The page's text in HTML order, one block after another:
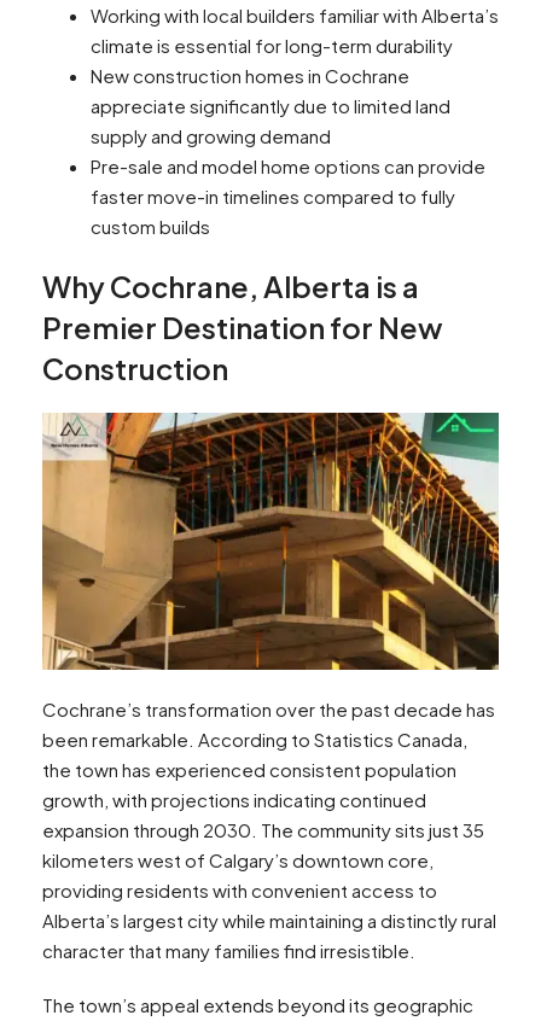
Working with local builders familiar with Alberta’s
climate is essential for long-term durability
New construction homes in Cochrane
appreciate significantly due to limited land
supply and growing demand
Pre-sale and model home options can provide
faster move-in timelines compared to fully
custom builds
Why Cochrane, Alberta is a
Premier Destination for New
Construction
Cochrane’s transformation over the past decade has
been remarkable. According to Statistics Canada,
the town has experienced consistent population
growth, with projections indicating continued
expansion through 2030. The community sits just 35
kilometers west of Calgary’s downtown core,
providing residents with convenient access to
Alberta’s largest city while maintaining a distinctly rural
character that many families find irresistible.
The town’s appeal extends beyond its geographic